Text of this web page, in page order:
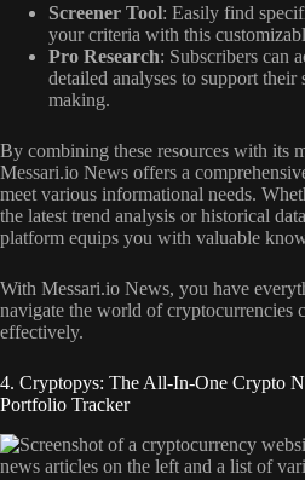
Screener Tool: Easily find
your criteria with this
Pro Research: Subscribers can
detailed analyses to support their
making.
By combining these resources with its
Messari.io News offers a
meet various informational needs.
the latest trend analysis or historical
platform equips you with valuable
With Messari.io News, you have
navigate the world of cryptocurrencies
effectively.
4. Cryptopys: The All-In-One Crypto
Portfolio Tracker